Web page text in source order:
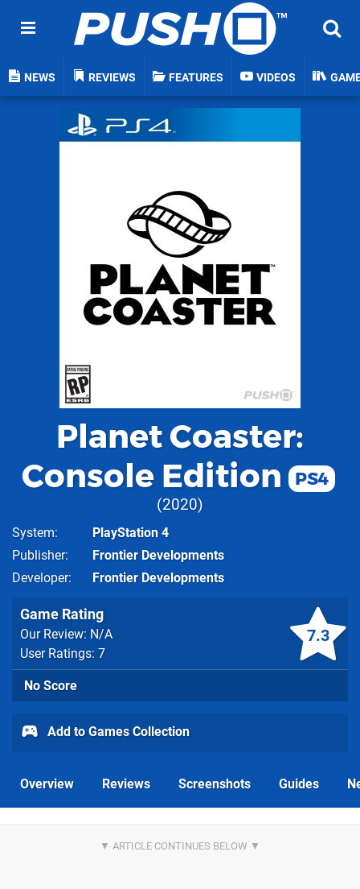
NEWS REVIEWS FEATURES VIDEOS
Planet Coaster:
Console Edition
PS4
2020
System
PlayStation 4
Publisher
Frontier Developments
Developer
Frontier Developments
7.3
Game Rating
Our Review: N/A
User Ratings: 7
No Score
Add to Games Collection
Overview Reviews Screenshots Guides